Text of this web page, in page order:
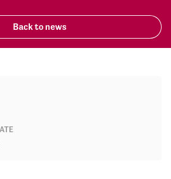
Back to news